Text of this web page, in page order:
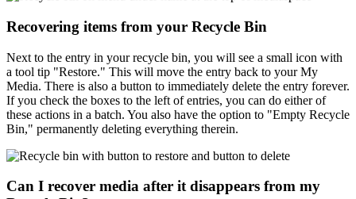
Recovering items from your Recycle Bin
Next to the entry in your recycle bin, you will see a small icon with
a tool tip "Restore." This will move the entry back to your My
Media. There is also a button to immediately delete the entry forever.
If you check the boxes to the left of entries, you can do either of
these actions in a batch. You also have the option to "Empty Recycle
Bin," permanently deleting everything therein.
Can I recover media after it disappears from my